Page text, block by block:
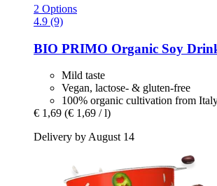
2 Options
4.9 (9)
BIO PRIMO Organic Soy
Mild taste
Vegan, lactose- & gluten-free
100% organic cultivation from
€ 1,69 (€ 1,69 / l)
Delivery by August 14